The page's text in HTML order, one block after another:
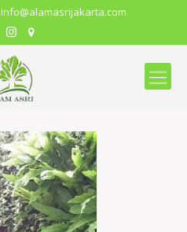
info@alamasrijakarta.com